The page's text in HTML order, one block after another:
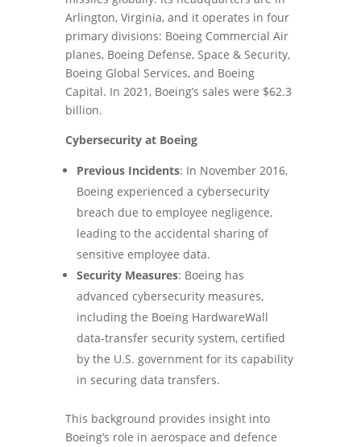
Arlington, Virginia, and it operates in four
primary divisions: Boeing Commercial Air
planes, Boeing Defense, Space & Security,
Boeing Global Services, and Boeing
Capital. In 2021, Boeing’s sales were $62.3
billion.
Cybersecurity at Boeing
Previous Incidents: In November 2016,
Boeing experienced a cybersecurity
breach due to employee negligence,
leading to the accidental sharing of
sensitive employee data.
Security Measures: Boeing has
advanced cybersecurity measures,
including the Boeing HardwareWall
data-transfer security system, certified
by the U.S. government for its capability
in securing data transfers.
This background provides insight into
Boeing’s role in aerospace and defence